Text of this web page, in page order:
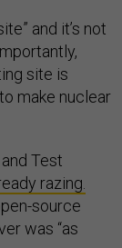
and it’s not
site is
make nuclear
Test
razing.
source
was “as